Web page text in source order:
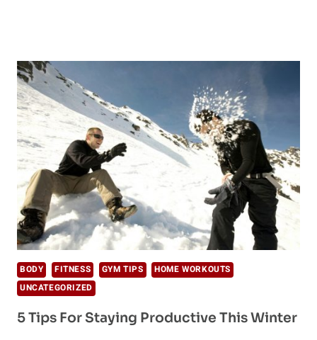
BODY FITNESS GYM TIPS
HOME WORKOUTS
UNCATEGORIZED
5 Tips For Staying Productive This Winter